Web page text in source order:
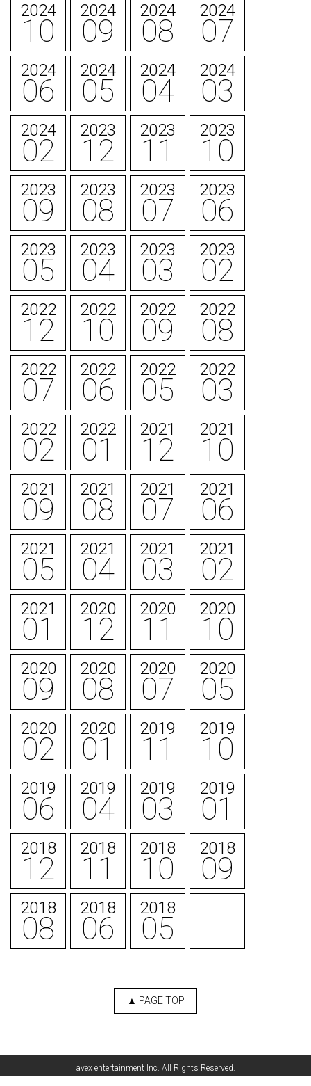
2024
10
2024
09
2024
08
2024
07
2024
06
2024
05
2024
04
2024
03
2024
02
2023
12
2023
11
2023
10
2023
09
2023
08
2023
07
2023
06
2023
05
2023
04
2023
03
2023
02
2022
12
2022
10
2022
09
2022
08
2022
07
2022
06
2022
05
2022
03
2022
02
2022
01
2021
12
2021
10
2021
09
2021
08
2021
07
2021
06
2021
05
2021
04
2021
03
2021
02
2021
01
2020
12
2020
11
2020
10
2020
09
2020
08
2020
07
2020
05
2020
02
2020
01
2019
11
2019
10
2019
06
2019
04
2019
03
2019
01
2018
12
2018
11
2018
10
2018
09
2018
08
2018
06
2018
05
▲ PAGE TOP
avex entertainment Inc. All Rights Reserved.